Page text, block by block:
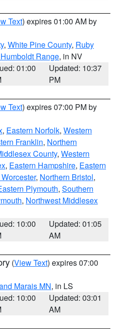
Text) expires 01:00 AM by
, White Pine County, Ruby
Range, in NV
01:00
Updated: 10:37
PM
Text) expires 07:00 PM by
, Eastern Norfolk, Western
Franklin, Northern
County, Western
, Eastern Hampshire, Eastern
, Northern Bristol,
Plymouth, Southern
, Northwest Middlesex
10:00
Updated: 01:05
AM
(View Text) expires 07:00
Marais MN, in LS
10:00
Updated: 03:01
AM